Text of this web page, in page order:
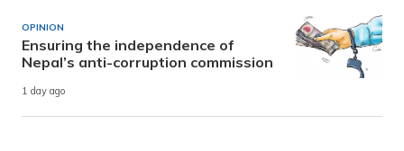
OPINION
Ensuring the independence of
Nepal’s anti-corruption commission
1 day ago